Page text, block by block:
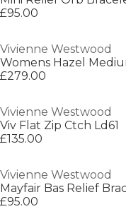
£95.00
Vivienne Westwood
£279.00
Vivienne Westwood
Viv Flat Zip Ctch Ld61
£135.00
Vivienne Westwood
Mayfair Bas Relief
£95.00